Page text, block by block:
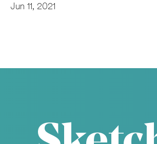
Jun 11, 2021